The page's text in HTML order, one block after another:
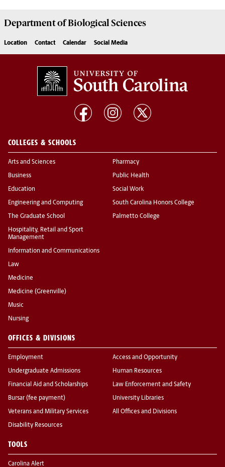
Department ofBiological Sciences
Location Contact Calendar Social Media
COLLEGES & SCHOOLS
Arts and Sciences
Business
Education
Engineering and Computing
The Graduate School
Hospitality, Retail and Sport
Management
Information and Communications
Law
Medicine
Medicine (Greenville)
Music
Nursing
Pharmacy
Public Health
Social Work
South Carolina Honors College
Palmetto College
OFFICES & DIVISIONS
Employment
Undergraduate Admissions
Financial Aid and Scholarships
Bursar (fee payment)
Veterans and Military Services
Disability Resources
Access and Opportunity
Human Resources
Law Enforcement and Safety
University Libraries
All Offices and Divisions
TOOLS
Carolina Alert